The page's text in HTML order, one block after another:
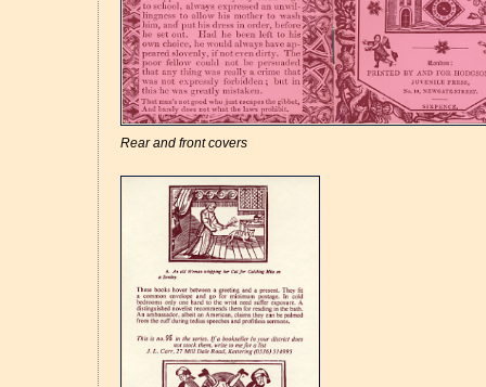
Rear and front covers